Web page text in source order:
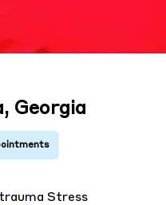
Georgia
Stress